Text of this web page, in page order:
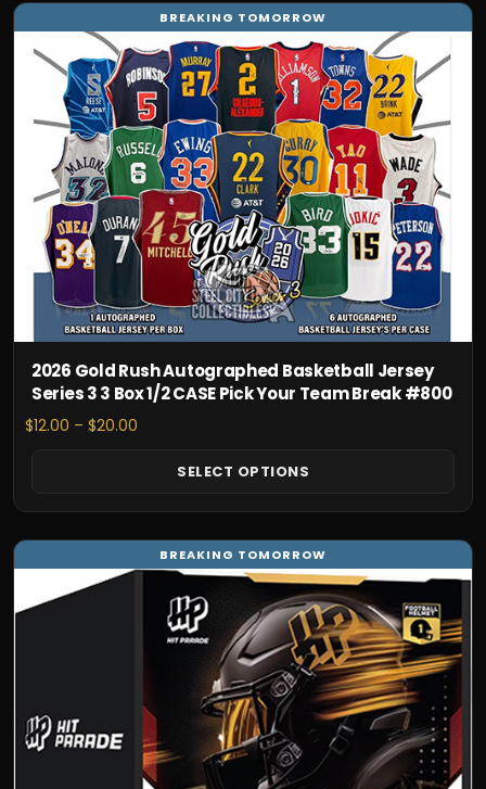
BREAKING TOMORROW
2026 Gold Rush Autographed Basketball Jersey
Series 3 3 Box 1/2 CASE Pick Your Team Break #800
$12.00 – $20.00
$12.00
$20.00
SELECT OPTIONS
This
product
has
multiple
variants.
options
may
chosen
on
product
BREAKING TOMORROW
This
has
may